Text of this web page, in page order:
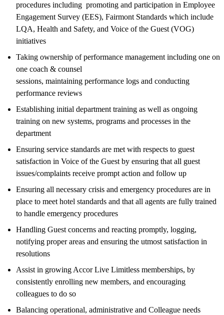
procedures including promoting and participation in Employee
Engagement Survey (EES), Fairmont Standards which include
LQA, Health and Safety, and Voice of the Guest (VOG)
initiatives
Taking ownership of performance management including one on
one coach & counsel
sessions, maintaining performance logs and conducting
performance reviews
Establishing initial department training as well as ongoing
training on new systems, programs and processes in the
department
Ensuring service standards are met with respects to guest
satisfaction in Voice of the Guest by ensuring that all guest
issues/complaints receive prompt action and follow up
Ensuring all necessary crisis and emergency procedures are in
place to meet hotel standards and that all agents are fully trained
to handle emergency procedures
Handling Guest concerns and reacting promptly, logging,
notifying proper areas and ensuring the utmost satisfaction in
resolutions
Assist in growing Accor Live Limitless memberships, by
consistently enrolling new members, and encouraging
colleagues to do so
Balancing operational, administrative and Colleague needs